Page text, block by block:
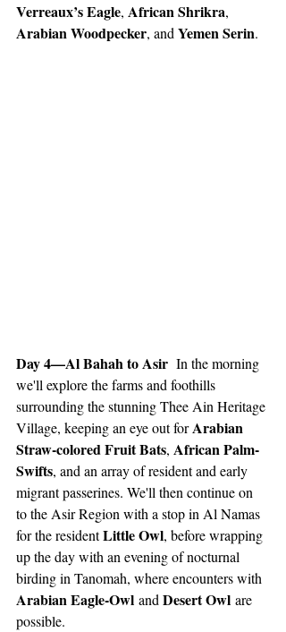
Verreaux’s Eagle, African Shrikra,
Arabian Woodpecker, and Yemen Serin.
Day 4—Al Bahah to Asir In the morning
we'll explore the farms and foothills
surrounding the stunning Thee Ain Heritage
Village, keeping an eye out for Arabian
Straw-colored Fruit Bats, African Palm-
Swifts, and an array of resident and early
migrant passerines. We'll then continue on
to the Asir Region with a stop in Al Namas
for the resident Little Owl, before wrapping
up the day with an evening of nocturnal
birding in Tanomah, where encounters with
Arabian Eagle-Owl and Desert Owl are
possible.